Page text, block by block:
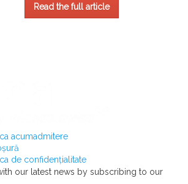
Read the full article
acumadmitere
de confidențialitate
our latest news by subscribing to our